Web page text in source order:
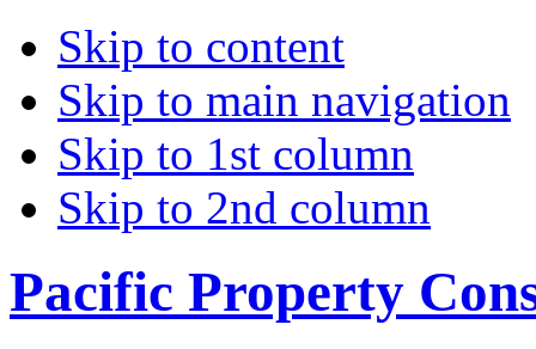
Skip to content
Skip to main navigation
Skip to 1st column
Skip to 2nd column
Pacific Property